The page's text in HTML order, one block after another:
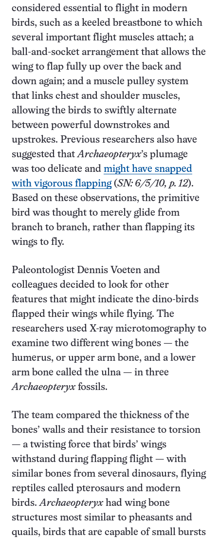
considered essential to flight in modern
birds, such as a keeled breastbone to which
several important flight muscles attach; a
ball-and-socket arrangement that allows the
wing to flap fully up over the back and
down again; and a muscle pulley system
that links chest and shoulder muscles,
allowing the birds to swiftly alternate
between powerful downstrokes and
upstrokes. Previous researchers also have
suggested thatArchaeopteryx’s plumage
was too delicate and might have snapped
with vigorous flapping(SN: 6/5/10, p. 12).
Based on these observations, the primitive
bird was thought to merely glide from
branch to branch, rather than flapping its
wings to fly.
Paleontologist Dennis Voeten and
colleagues decided to look for other
features that might indicate the dino-birds
flapped their wings while flying. The
researchers used X-ray microtomography to
examine two different wing bones — the
humerus, or upper arm bone, and a lower
arm bone called the ulna — in three
Archaeopteryxfossils.
The team compared the thickness of the
bones’ walls and their resistance to torsion
— a twisting force that birds’ wings
withstand during flapping flight — with
similar bones from several dinosaurs, flying
reptiles called pterosaurs and modern
birds.Archaeopteryxhad wing bone
structures most similar to pheasants and
quails, birds that are capable of small bursts